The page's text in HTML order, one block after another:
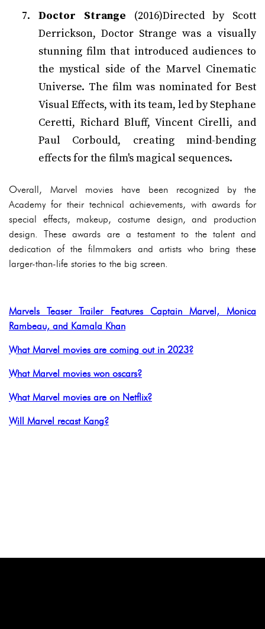
Doctor Strange (2016)Directed by Scott
Derrickson, Doctor Strange was a visually
stunning film that introduced audiences to
the mystical side of the Marvel Cinematic
Universe. The film was nominated for Best
Visual Effects, with its team, led by Stephane
Ceretti, Richard Bluff, Vincent Cirelli, and
Paul Corbould, creating mind-bending
effects for the film's magical sequences.
Overall, Marvel movies have been recognized by the
Academy for their technical achievements, with awards for
special effects, makeup, costume design, and production
design. These awards are a testament to the talent and
dedication of the filmmakers and artists who bring these
larger-than-life stories to the big screen.
Marvels Teaser Trailer Features Captain Marvel, Monica
Rambeau, and Kamala Khan
What Marvel movies are coming out in 2023?
What Marvel movies won oscars?
What Marvel movies are on Netflix?
Will Marvel recast Kang?